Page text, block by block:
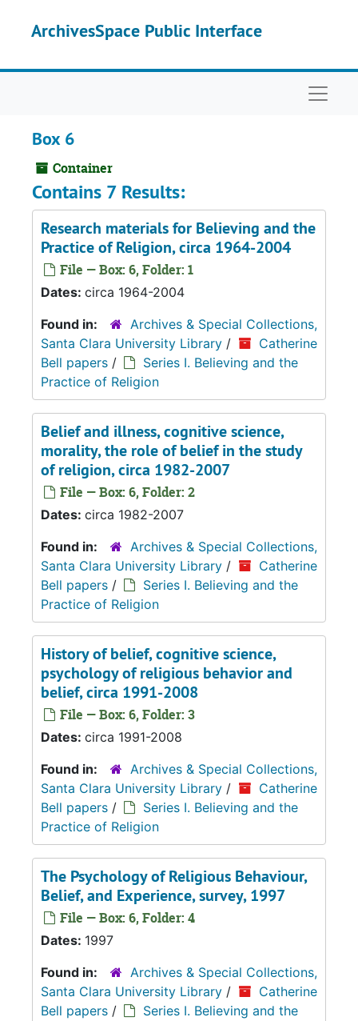
ArchivesSpace Public Interface
Box 6
Container
Contains 7 Results:
Research materials for Believing and the
Practice of Religion, circa 1964-2004
File — Box: 6, Folder: 1
Dates: circa 1964-2004
Found in:
Archives & Special Collections,
Santa Clara University Library /
Catherine
Bell papers /
Series I. Believing and the
Practice of Religion
Belief and illness, cognitive science,
morality, the role of belief in the study
of religion, circa 1982-2007
File — Box: 6, Folder: 2
Dates: circa 1982-2007
Found in:
Archives & Special Collections,
Santa Clara University Library /
Catherine
Bell papers /
Series I. Believing and the
Practice of Religion
History of belief, cognitive science,
psychology of religious behavior and
belief, circa 1991-2008
File — Box: 6, Folder: 3
Dates: circa 1991-2008
Found in:
Archives & Special Collections,
Santa Clara University Library /
Catherine
Bell papers /
Series I. Believing and the
Practice of Religion
The Psychology of Religious Behaviour,
Belief, and Experience, survey, 1997
File — Box: 6, Folder: 4
Dates: 1997
Found in:
Archives & Special Collections,
Santa Clara University Library /
Catherine
Bell papers /
Series I. Believing and the